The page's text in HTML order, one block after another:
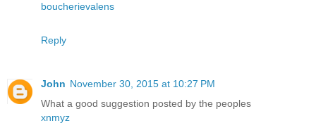
boucherievalens
Reply
John November 30, 2015 at 10:27 PM
What a good suggestion posted by the peoples
xnmyz